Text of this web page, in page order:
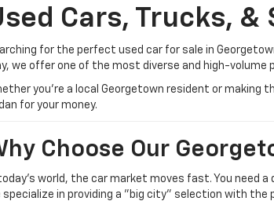
Cars, Trucks, &
for the perfect used car for sale in
we offer one of the most diverse and high-volume
you’re a local Georgetown resident or making
for your money.
Choose Our
world, the car market moves fast. You need
specialize in providing a "big city" selection with the